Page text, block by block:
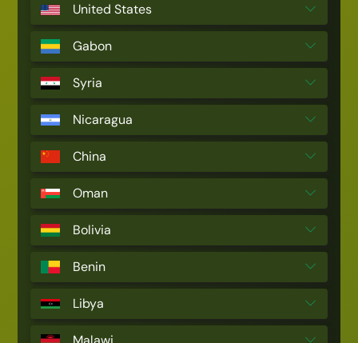
United States
Gabon
Syria
Nicaragua
China
Oman
Bolivia
Benin
Libya